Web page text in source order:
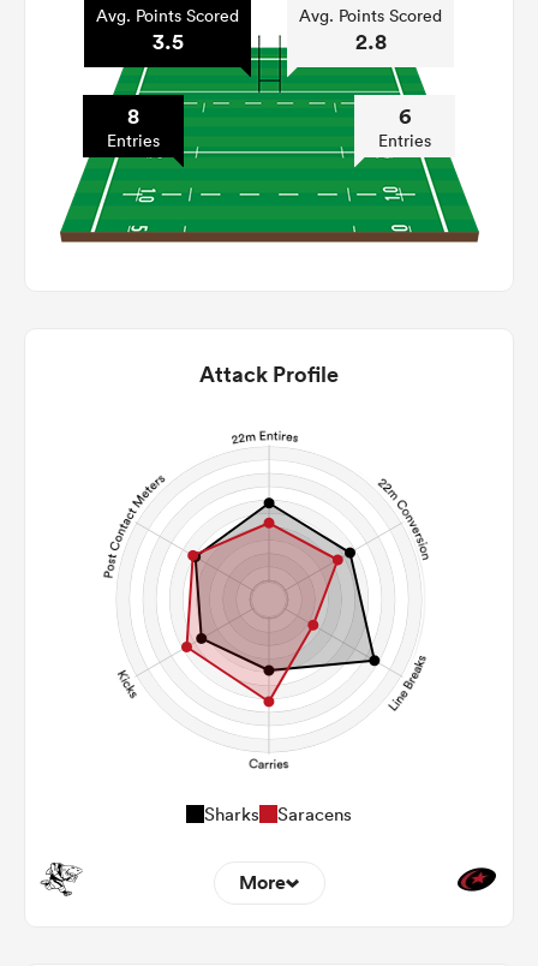
Avg. Points Scored
3.5
8
Entries
Avg. Points Scored
2.8
6
Entries
Attack Profile
Sharks Saracens
More